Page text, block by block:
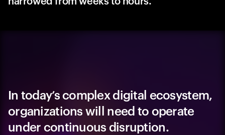
In today’s complex digital ecosystem,
organizations will need to operate
under continuous disruption.